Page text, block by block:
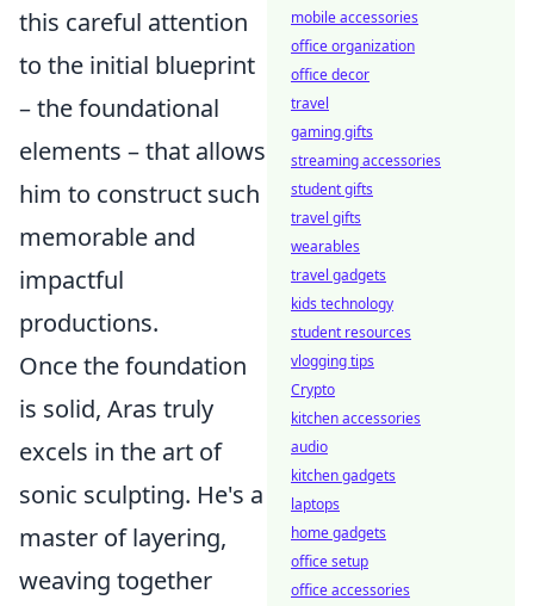
this careful attention
to the initial blueprint
– the foundational
elements – that allows
him to construct such
memorable and
impactful
productions.
Once the foundation
is solid, Aras truly
excels in the art of
sonic sculpting. He's a
master of layering,
weaving together
mobile accessories
office organization
office decor
travel
gaming gifts
streaming accessories
student gifts
travel gifts
wearables
travel gadgets
kids technology
student resources
vlogging tips
Crypto
kitchen accessories
audio
kitchen gadgets
laptops
home gadgets
office setup
office accessories